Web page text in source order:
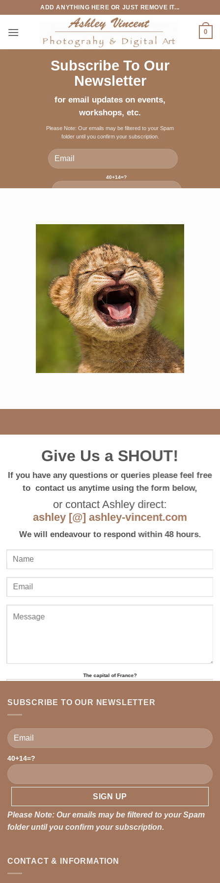
content
ADD ANYTHING HERE OR JUST REMOVE IT...
0
Subscribe To Our
Newsletter
for email updates on events,
workshops, etc.
Please Note: Our emails may be filtered to your Spam
folder until you confirm your subscription.
Please leave this field empty.
40+14=?
Give Us a SHOUT!
If you have any questions or queries please feel free
to contact us anytime using the form below,
or contact Ashley direct:
ashley [@] ashley-vincent.com
We will endeavour to respond within 48 hours.
The capital of France?
SUBSCRIBE TO OUR NEWSLETTER
Please leave this field empty.
40+14=?
Please Note: Our emails may be filtered to your Spam
folder until you confirm your subscription.
CONTACT & INFORMATION